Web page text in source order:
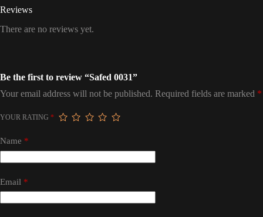
Reviews
There are no reviews yet.
Be the first to review “Safed 0031”
Your email address will not be published. Required fields are marked *
YOUR RATING *
Name *
Email *